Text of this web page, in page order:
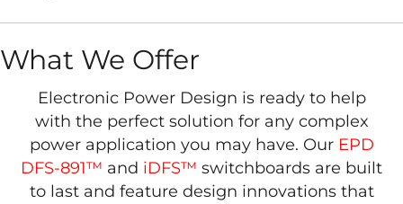
What We Offer
Electronic Power Design is ready to help
with the perfect solution for any complex
power application you may have. Our EPD
DFS-891™ and iDFS™ switchboards are built
to last and feature design innovations that